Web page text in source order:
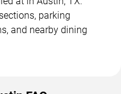
parking
and nearby dining